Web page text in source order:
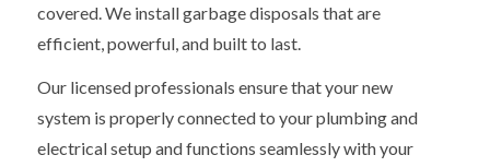
covered. We install garbage disposals that are
efficient, powerful, and built to last.
Our licensed professionals ensure that your new
system is properly connected to your plumbing and
electrical setup and functions seamlessly with your